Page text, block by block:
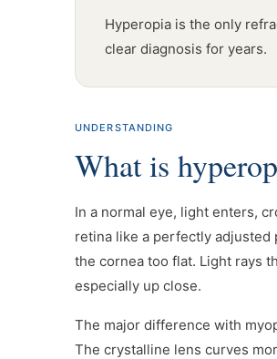
Hyperopia is the only
clear diagnosis for years.
UNDERSTANDING
What is
In a normal eye, light enters,
retina like a perfectly
the cornea too flat. Light rays
especially up close.
The major difference with
The crystalline lens curves